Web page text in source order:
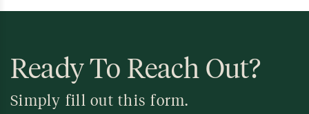
Ready To Reach Out?
Simply fill out this form.